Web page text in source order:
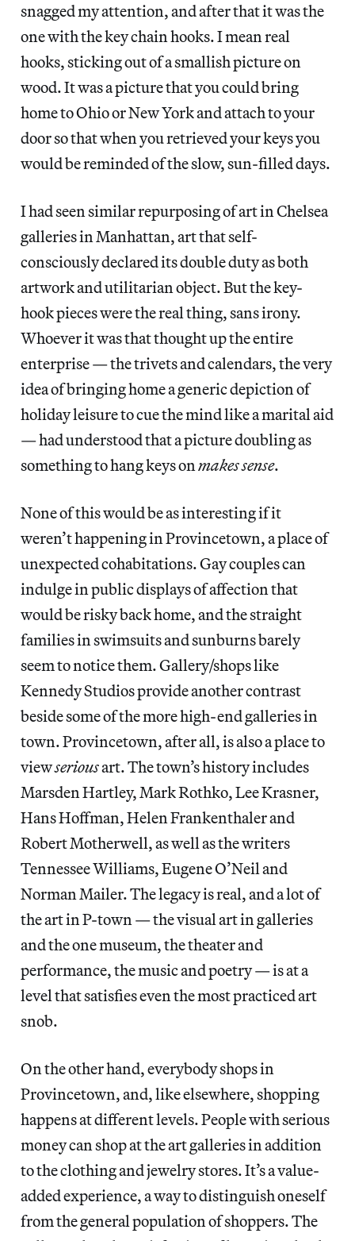
snagged my attention, and after that it was the
one with the key chain hooks. I mean real
hooks, sticking out of a smallish picture on
wood. It was a picture that you could bring
home to Ohio or New York and attach to your
door so that when you retrieved your keys you
would be reminded of the slow, sun-filled days.
I had seen similar repurposing of art in Chelsea
galleries in Manhattan, art that self-
consciously declared its double duty as both
artwork and utilitarian object. But the key-
hook pieces were the real thing, sans irony.
Whoever it was that thought up the entire
enterprise — the trivets and calendars, the very
idea of bringing home a generic depiction of
holiday leisure to cue the mind like a marital aid
— had understood that a picture doubling as
something to hang keys onmakes sense.
None of this would be as interesting if it
weren’t happening in Provincetown, a place of
unexpected cohabitations. Gay couples can
indulge in public displays of affection that
would be risky back home, and the straight
families in swimsuits and sunburns barely
seem to notice them. Gallery/shops like
Kennedy Studios provide another contrast
beside some of the more high-end galleries in
town. Provincetown, after all, is also a place to
viewseriousart. The town’s history includes
Marsden Hartley, Mark Rothko, Lee Krasner,
Hans Hoffman, Helen Frankenthaler and
Robert Motherwell, as well as the writers
Tennessee Williams, Eugene O’Neil and
Norman Mailer. The legacy is real, and a lot of
the art in P-town — the visual art in galleries
and the one museum, the theater and
performance, the music and poetry — is at a
level that satisfies even the most practiced art
snob.
On the other hand, everybody shops in
Provincetown, and, like elsewhere, shopping
happens at different levels. People with serious
money can shop at the art galleries in addition
to the clothing and jewelry stores. It’s a value-
added experience, a way to distinguish oneself
from the general population of shoppers. The